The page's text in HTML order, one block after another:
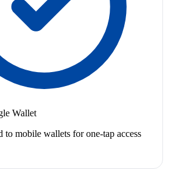
Wallet
to mobile wallets for one-tap access